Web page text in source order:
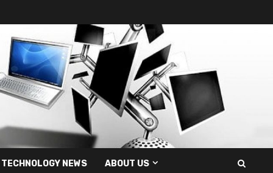
TECHNOLOGY NEWS ABOUT US